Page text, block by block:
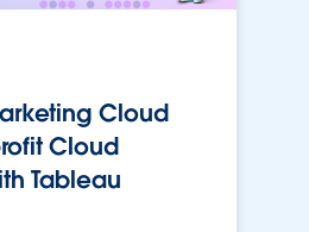
Cloud
Cloud
Tableau